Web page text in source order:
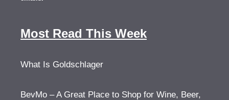
Most Read This Week
What Is Goldschlager
BevMo – A Great Place to Shop for Wine, Beer,